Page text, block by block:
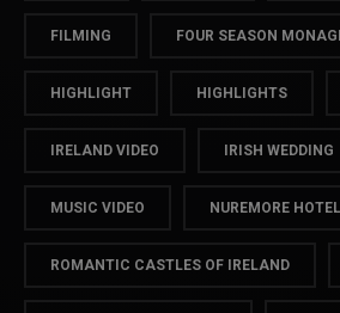
FILMING FOUR SEASON
HIGHLIGHT HIGHLIGHTS
IRELAND VIDEO IRISH WEDDING
MUSIC VIDEO NUREMORE HOTEL
ROMANTIC CASTLES OF IRELAND